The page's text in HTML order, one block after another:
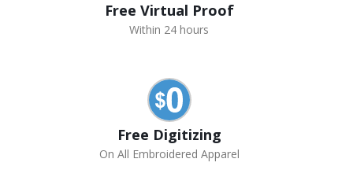
Free Virtual Proof
Within 24 hours
Free Digitizing
On All Embroidered Apparel